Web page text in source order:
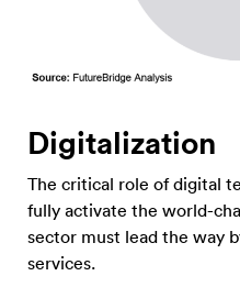
Digitalization
The critical role of digital
fully activate the world-
sector must lead the way
services.